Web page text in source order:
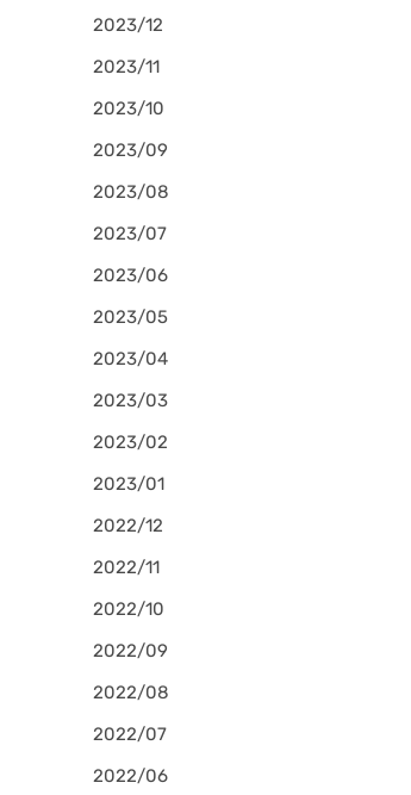
2023/12
2023/11
2023/10
2023/09
2023/08
2023/07
2023/06
2023/05
2023/04
2023/03
2023/02
2023/01
2022/12
2022/11
2022/10
2022/09
2022/08
2022/07
2022/06